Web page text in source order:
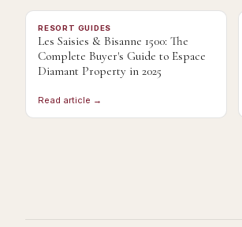
RESORT GUIDES
Les Saisies & Bisanne 1500: The
Complete Buyer's Guide to Espace
Diamant Property in 2025
Read article →